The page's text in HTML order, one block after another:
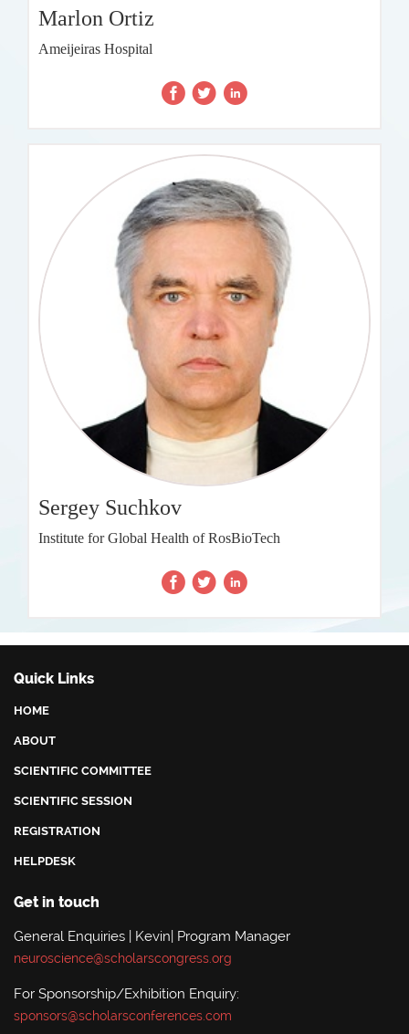
Marlon Ortiz
Ameijeiras Hospital
Sergey Suchkov
Institute for Global Health of RosBioTech
Quick Links
HOME
ABOUT
SCIENTIFIC COMMITTEE
SCIENTIFIC SESSION
REGISTRATION
HELPDESK
Get in touch
General Enquiries | Kevin| Program Manager
neuroscience@scholarscongress.org
For Sponsorship/Exhibition Enquiry:
sponsors@scholarsconferences.com